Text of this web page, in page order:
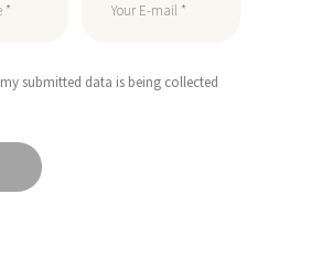
submitted data is being collected